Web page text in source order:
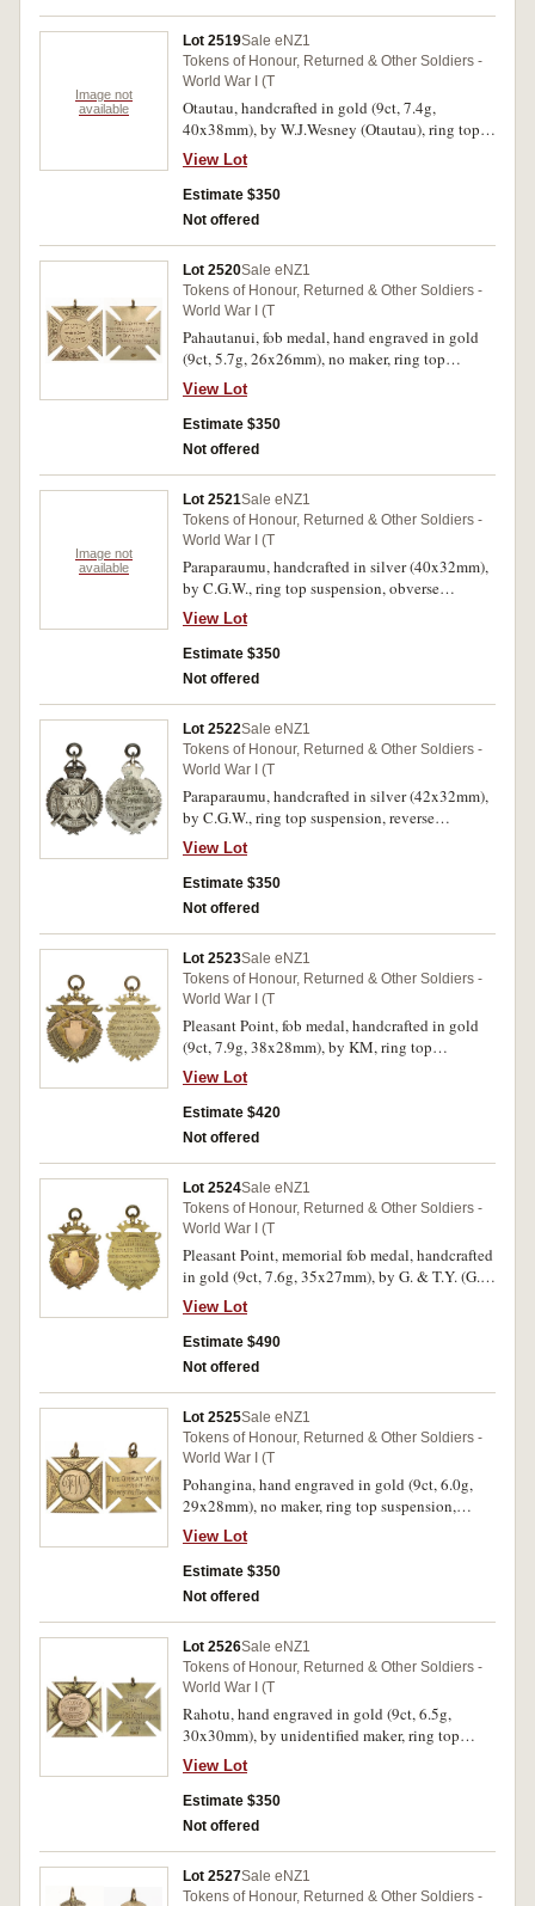
Image not
available
Lot 2519Sale eNZ1
Tokens of Honour, Returned & Other Soldiers -
World War I (T
Otautau, handcrafted in gold (9ct, 7.4g,
40x38mm), by W.J.Wesney (Otautau), ring top
suspension, reverse inscribed 'A Token of
Honour to/Pvt.A.Campbell/From/Otautau
Citizens/Great War/18-12-19'. Extremely fine.
View Lot
Estimate $350
Not offered
Lot 2520Sale eNZ1
Tokens of Honour, Returned & Other Soldiers -
World War I (T
Pahautanui, fob medal, hand engraved in gold
(9ct, 5.7g, 26x26mm), no maker, ring top
suspension, reverse inscribed 'Presented
To/Pvt.G.Galloway, N.Z.E.F./By the/Pahautanui
Residents/31-10-19'. Extremely fine.
View Lot
Estimate $350
Not offered
Image not
available
Lot 2521Sale eNZ1
Tokens of Honour, Returned & Other Soldiers -
World War I (T
Paraparaumu, handcrafted in silver (40x32mm),
by C.G.W., ring top suspension, obverse
inscribed 'For King and Country 1919', reverse
inscribed 'Presented To/Pvt.R.L.Drewitt
N.Z.E.F./From/Residents of Paraparaumu'. Very
fine.
View Lot
Estimate $350
Not offered
Lot 2522Sale eNZ1
Tokens of Honour, Returned & Other Soldiers -
World War I (T
Paraparaumu, handcrafted in silver (42x32mm),
by C.G.W., ring top suspension, reverse
inscribed 'Presented to/Pvt.A.S.Frost
N.Z.E.F./From/Residents of Paraparaumu'.
Remnants of glue on reverse, otherwise
extremely fine.
View Lot
Estimate $350
Not offered
Lot 2523Sale eNZ1
Tokens of Honour, Returned & Other Soldiers -
World War I (T
Pleasant Point, fob medal, handcrafted in gold
(9ct, 7.9g, 38x28mm), by KM, ring top
suspension, reverse inscribed 'In/Recognition
Of/Pvt.L.Lawrenson (sic)/Services To
The/Empire In War With/Central Powers/1914-
From/Pt.Pt. Patriotic/Society'. Extremely fine.
View Lot
Estimate $420
Not offered
Lot 2524Sale eNZ1
Tokens of Honour, Returned & Other Soldiers -
World War I (T
Pleasant Point, memorial fob medal, handcrafted
in gold (9ct, 7.6g, 35x27mm), by G. & T.Y. (G. &
T.Young, Timaru), ring top suspension, reverse
inscribed 'In Honour Of/Private N.Maze/Who
Gave His Life For the Empire/In War With
Central Powers/1914-/From/Pt.Pt. Patriotic
View Lot
Estimate $490
Not offered
Lot 2525Sale eNZ1
Tokens of Honour, Returned & Other Soldiers -
World War I (T
Pohangina, hand engraved in gold (9ct, 6.0g,
29x28mm), no maker, ring top suspension,
obverse inscribed 'F.W.', reverse inscribed 'The
Great War/From/Pohangina Residents'. Very fine.
View Lot
Estimate $350
Not offered
Lot 2526Sale eNZ1
Tokens of Honour, Returned & Other Soldiers -
World War I (T
Rahotu, hand engraved in gold (9ct, 6.5g,
30x30mm), by unidentified maker, ring top
suspension, reverse inscribed 'From/Kahui Road
residents/to/Gunner P.G.Kitchingman/June
30th/1919'. Very fine.
View Lot
Estimate $350
Not offered
Lot 2527Sale eNZ1
Tokens of Honour, Returned & Other Soldiers -